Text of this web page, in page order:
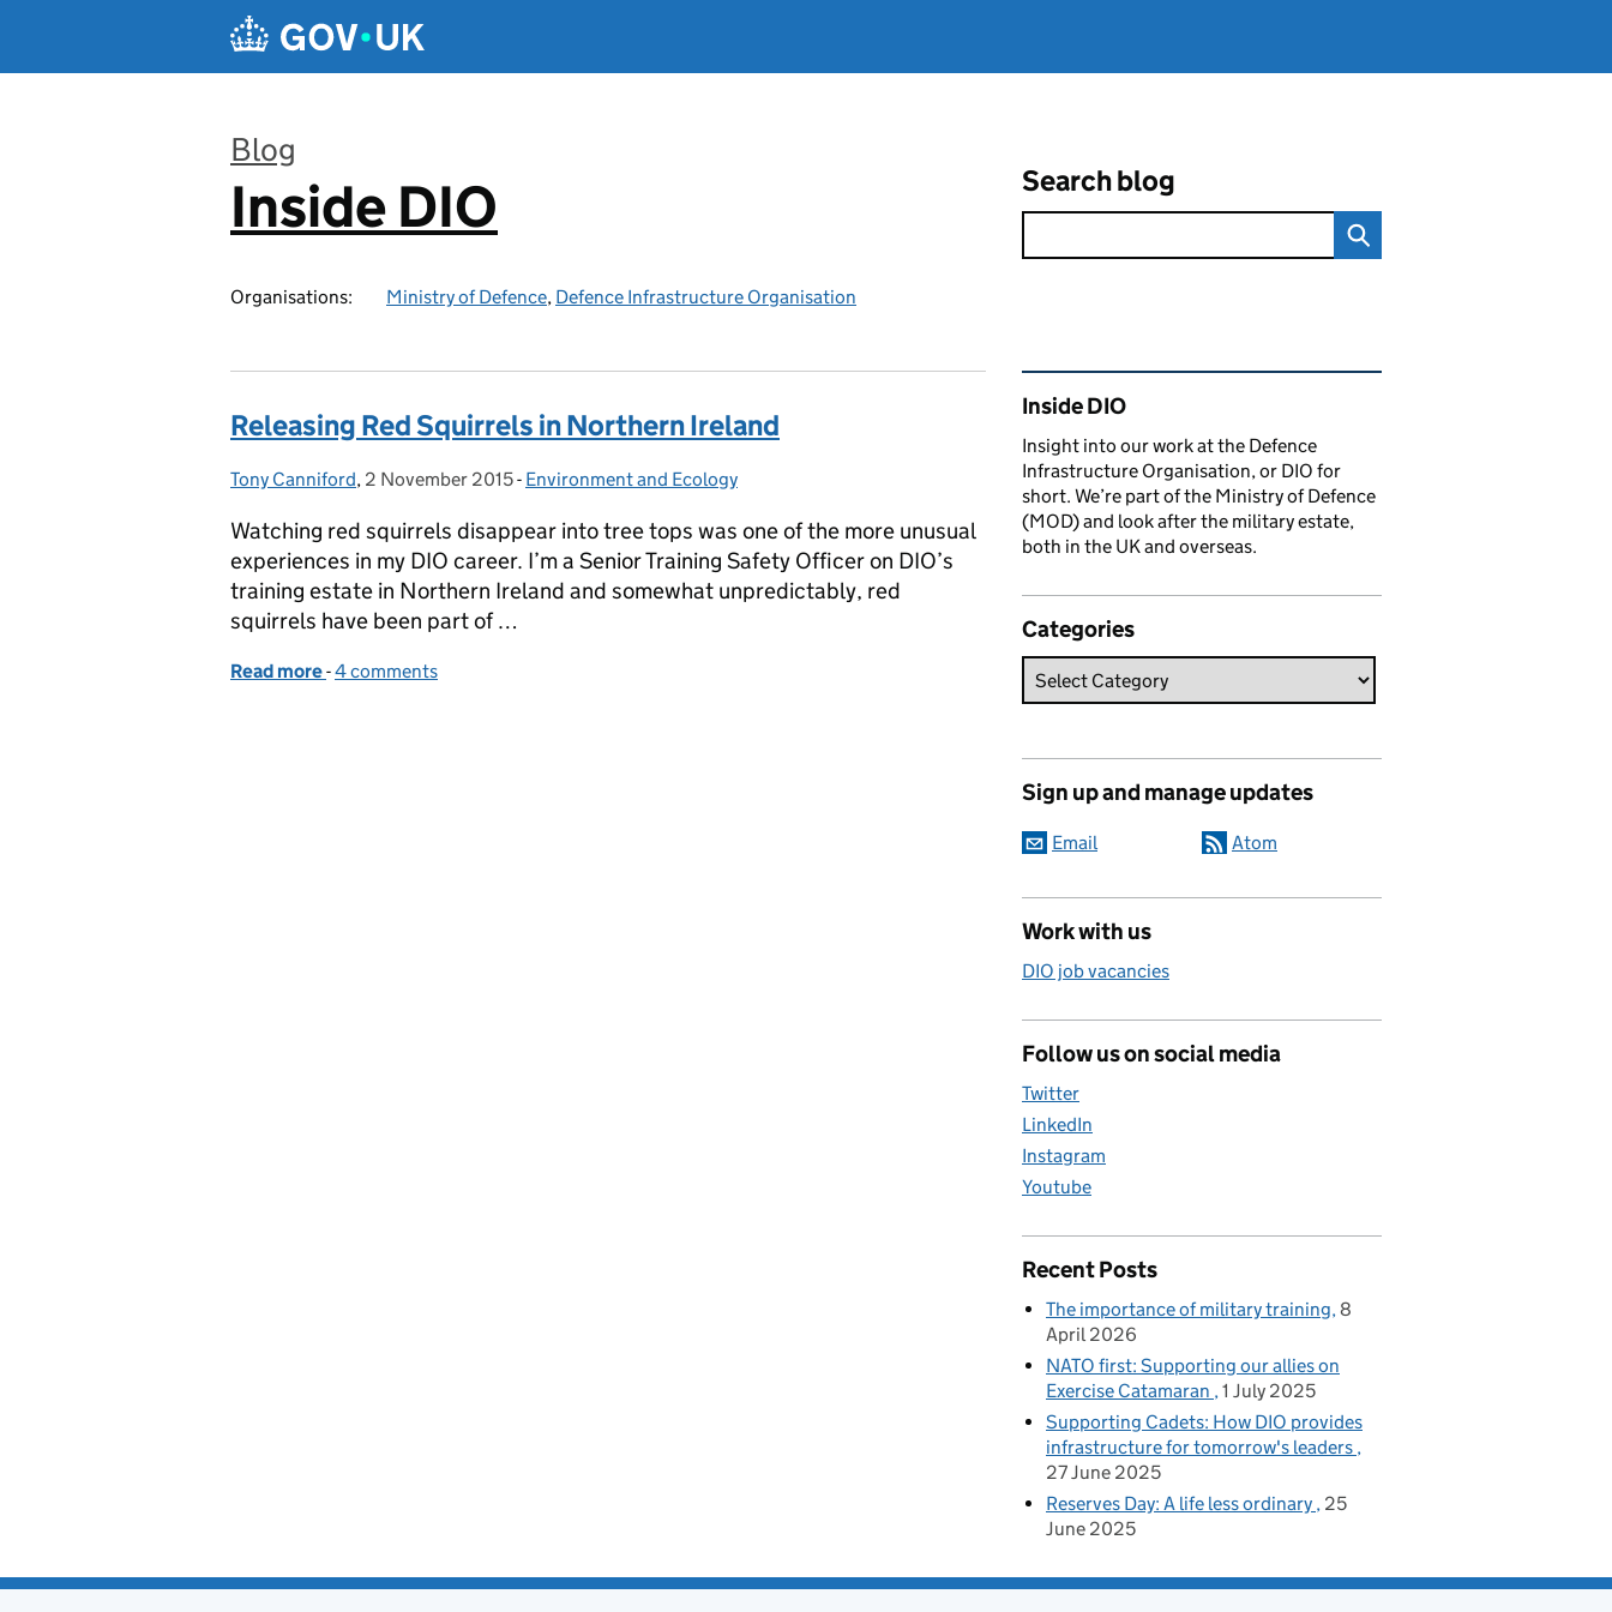
Blog
:
Inside DIO
Organisations: Ministry of Defence, Defence Infrastructure Organisation
Search blog
Releasing Red Squirrels in Northern Ireland
Posted by:
Tony Canniford, Posted on:
2 November 2015- Categories:
Environment and Ecology
Watching red squirrels disappear into tree tops was one of the more unusual
experiences in my DIO career. I’m a Senior Training Safety Officer on DIO’s
training estate in Northern Ireland and somewhat unpredictably, red
squirrels have been part of …
Read more of Releasing Red Squirrels in Northern Ireland
-4 comments
Related content and links
Inside DIO
Insight into our work at the Defence
Infrastructure Organisation, or DIO for
short. We’re part of the Ministry of Defence
(MOD) and look after the military estate,
both in the UK and overseas.
Categories
Sign up and manage updates
Email Atom
Work with us
DIO job vacancies
Follow us on social media
Twitter
LinkedIn
Instagram
Youtube
Recent Posts
The importance of military training 8
April 2026
NATO first: Supporting our allies on
Exercise Catamaran 1 July 2025
Supporting Cadets: How DIO provides
infrastructure for tomorrow's leaders
27 June 2025
Reserves Day: A life less ordinary 25
June 2025